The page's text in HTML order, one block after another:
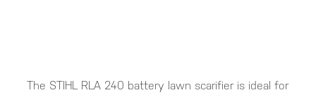
The STIHL RLA 240 battery lawn scarifier is ideal for